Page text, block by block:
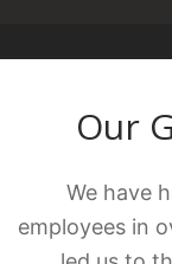
Our
We have
employees in